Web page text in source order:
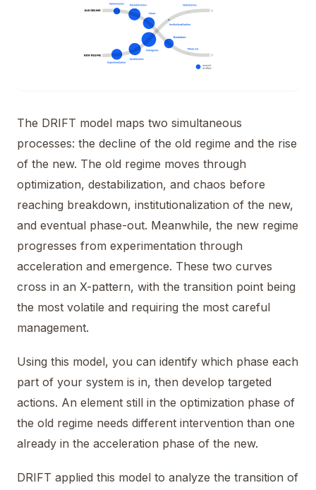
The DRIFT model maps two simultaneous
processes: the decline of the old regime and the rise
of the new. The old regime moves through
optimization, destabilization, and chaos before
reaching breakdown, institutionalization of the new,
and eventual phase-out. Meanwhile, the new regime
progresses from experimentation through
acceleration and emergence. These two curves
cross in an X-pattern, with the transition point being
the most volatile and requiring the most careful
management.
Using this model, you can identify which phase each
part of your system is in, then develop targeted
actions. An element still in the optimization phase of
the old regime needs different intervention than one
already in the acceleration phase of the new.
DRIFT applied this model to analyze the transition of